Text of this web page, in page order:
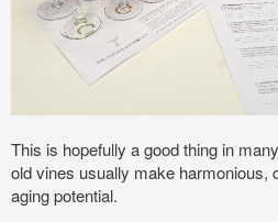
This is hopefully a good thing in
old vines usually make harmonious,
aging potential.